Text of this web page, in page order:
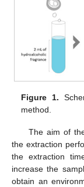
Figure 1.
method.
The aim of
the extraction
the extraction
increase the
obtain an